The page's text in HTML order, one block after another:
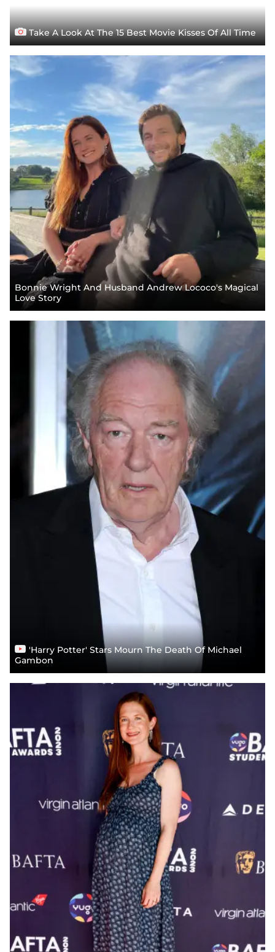
Take A Look At The 15 Best Movie Kisses Of All Time
Bonnie Wright And Husband Andrew Lococo's Magical
Love Story
'Harry Potter' Stars Mourn The Death Of Michael
Gambon